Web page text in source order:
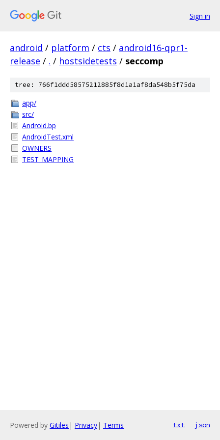
Sign in
android / platform / cts / android16-qpr1-
release / . / hostsidetests / seccomp
tree: 766f1ddd58575212885f8d1a1af8da548b5f75da
app/
src/
Android.bp
AndroidTest.xml
OWNERS
TEST_MAPPING
Powered by Gitiles | Privacy| Terms txt json